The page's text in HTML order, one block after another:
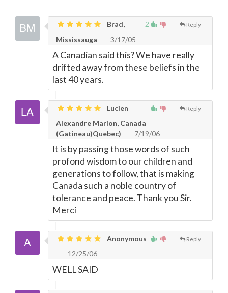
2 Reply
Brad,
Mississauga
3/17/05
A Canadian said this? We have really
drifted away from these beliefs in the
last 40 years.
Reply
Lucien
Alexandre Marion, Canada
(Gatineau)Quebec)
7/19/06
It is by passing those words of such
profond wisdom to our children and
generations to follow, that is making
Canada such a noble country of
tolerance and peace. Thank you Sir.
Merci
Reply
Anonymous
12/25/06
WELL SAID